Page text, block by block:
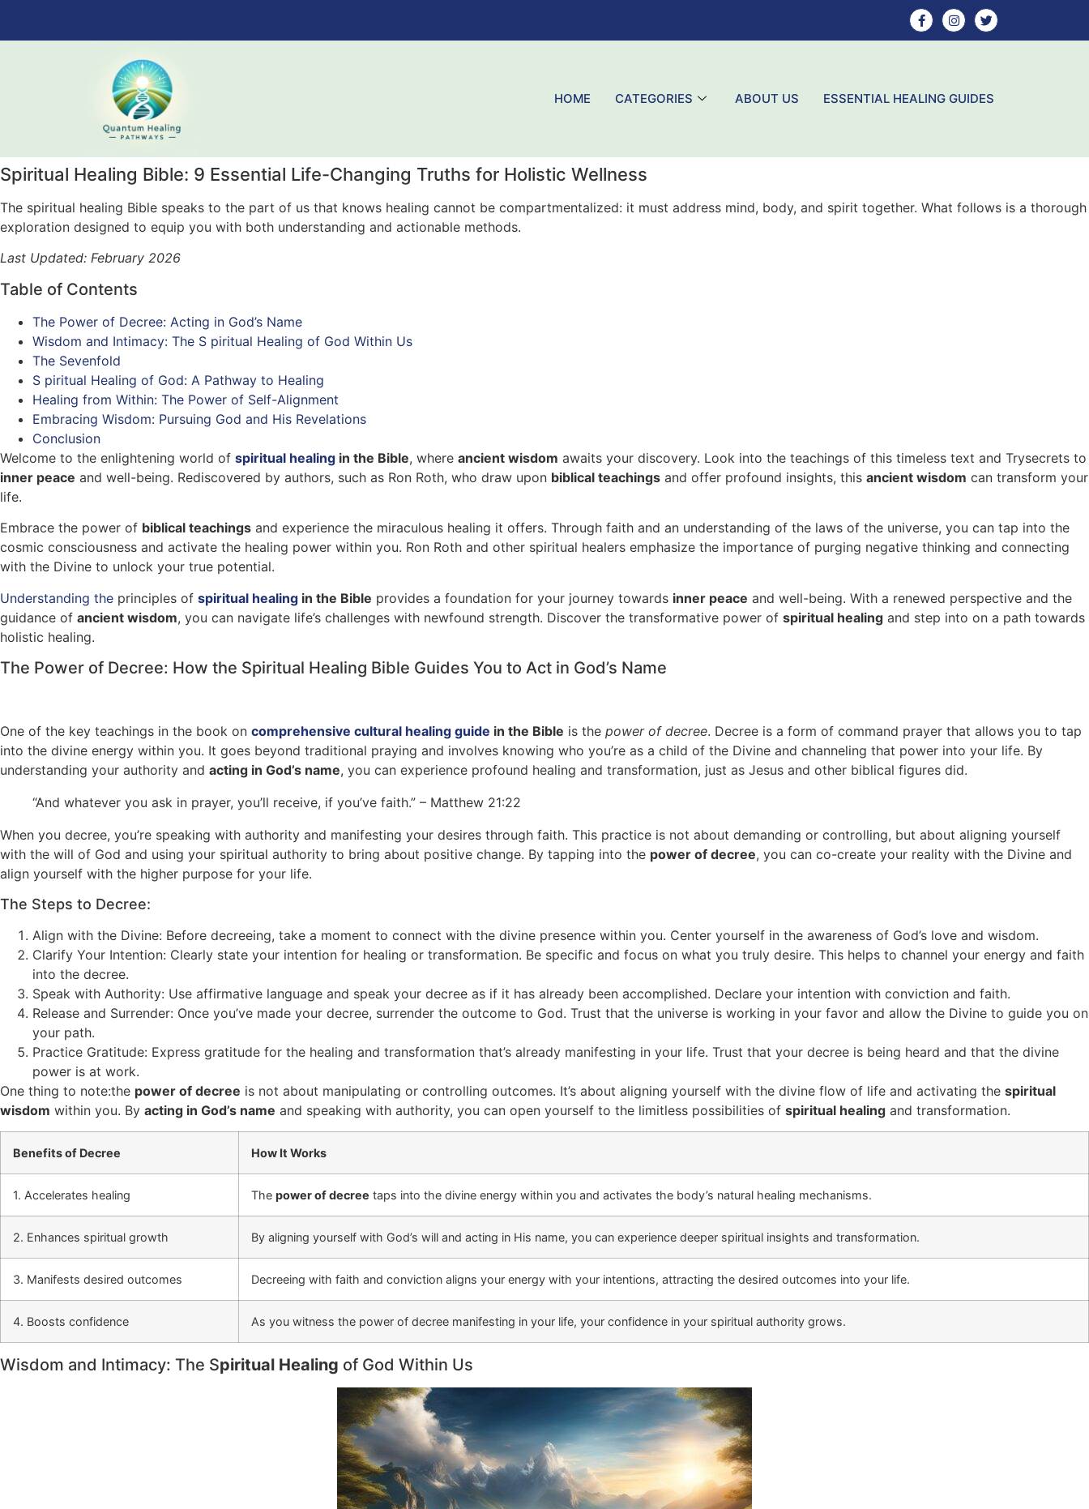
HOME CATEGORIES ABOUT US ESSENTIAL HEALING GUIDES
Spiritual Healing Bible: 9 Essential Life-Changing Truths for Holistic Wellness
The spiritual healing Bible speaks to the part of us that knows healing cannot be compartmentalized: it must address mind, body, and spirit together. What follows is a thorough
exploration designed to equip you with both understanding and actionable methods.
Last Updated: February 2026
Table of Contents
The Power of Decree: Acting in God’s Name
Wisdom and Intimacy: The S piritual Healing of God Within Us
The Sevenfold
S piritual Healing of God: A Pathway to Healing
Healing from Within: The Power of Self-Alignment
Embracing Wisdom: Pursuing God and His Revelations
Conclusion
Welcome to the enlightening world of spiritual healing in the Bible, where ancient wisdom awaits your discovery. Look into the teachings of this timeless text and Trysecrets to
inner peace and well-being. Rediscovered by authors, such as Ron Roth, who draw upon biblical teachings and offer profound insights, this ancient wisdom can transform your
life.
Embrace the power of biblical teachings and experience the miraculous healing it offers. Through faith and an understanding of the laws of the universe, you can tap into the
cosmic consciousness and activate the healing power within you. Ron Roth and other spiritual healers emphasize the importance of purging negative thinking and connecting
with the Divine to unlock your true potential.
Understanding the principles of spiritual healing in the Bible provides a foundation for your journey towards inner peace and well-being. With a renewed perspective and the
guidance of ancient wisdom, you can navigate life’s challenges with newfound strength. Discover the transformative power of spiritual healing and step into on a path towards
holistic healing.
The Power of Decree: How the Spiritual Healing Bible Guides You to Act in God’s Name
One of the key teachings in the book on comprehensive cultural healing guide in the Bible is the power of decree. Decree is a form of command prayer that allows you to tap
into the divine energy within you. It goes beyond traditional praying and involves knowing who you’re as a child of the Divine and channeling that power into your life. By
understanding your authority and acting in God’s name, you can experience profound healing and transformation, just as Jesus and other biblical figures did.
“And whatever you ask in prayer, you’ll receive, if you’ve faith.” – Matthew 21:22
When you decree, you’re speaking with authority and manifesting your desires through faith. This practice is not about demanding or controlling, but about aligning yourself
with the will of God and using your spiritual authority to bring about positive change. By tapping into the power of decree, you can co-create your reality with the Divine and
align yourself with the higher purpose for your life.
The Steps to Decree:
Align with the Divine: Before decreeing, take a moment to connect with the divine presence within you. Center yourself in the awareness of God’s love and wisdom.
Clarify Your Intention: Clearly state your intention for healing or transformation. Be specific and focus on what you truly desire. This helps to channel your energy and faith
into the decree.
Speak with Authority: Use affirmative language and speak your decree as if it has already been accomplished. Declare your intention with conviction and faith.
Release and Surrender: Once you’ve made your decree, surrender the outcome to God. Trust that the universe is working in your favor and allow the Divine to guide you on
your path.
Practice Gratitude: Express gratitude for the healing and transformation that’s already manifesting in your life. Trust that your decree is being heard and that the divine
power is at work.
One thing to note:the power of decree is not about manipulating or controlling outcomes. It’s about aligning yourself with the divine flow of life and activating the spiritual
wisdom within you. By acting in God’s name and speaking with authority, you can open yourself to the limitless possibilities of spiritual healing and transformation.
Benefits of Decree How It Works
1. Accelerates healing The power of decree taps into the divine energy within you and activates the body’s natural healing mechanisms.
2. Enhances spiritual growth By aligning yourself with God’s will and acting in His name, you can experience deeper spiritual insights and transformation.
3. Manifests desired outcomes Decreeing with faith and conviction aligns your energy with your intentions, attracting the desired outcomes into your life.
4. Boosts confidence As you witness the power of decree manifesting in your life, your confidence in your spiritual authority grows.
Wisdom and Intimacy: The Spiritual Healing of God Within Us